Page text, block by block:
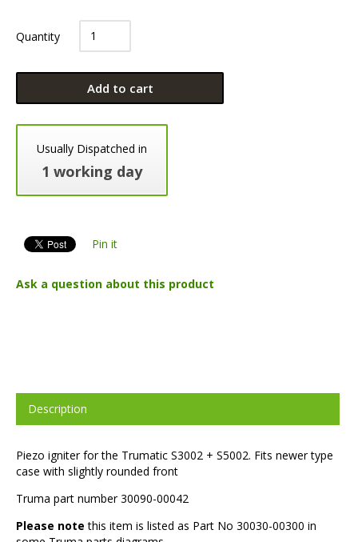
Quantity
Add to cart
Usually Dispatched in
1 working day
Pin it
Ask a question about this product
Description
Piezo igniter for the Trumatic S3002 + S5002. Fits newer type
case with slightly rounded front
Truma part number 30090-00042
Please note this item is listed as Part No 30030-00300 in